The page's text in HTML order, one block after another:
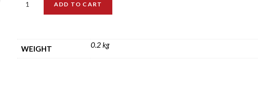
ADD TO CART
WEIGHT 0.2 kg